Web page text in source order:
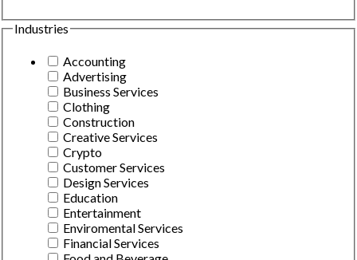
Industries
Accounting
Advertising
Business Services
Clothing
Construction
Creative Services
Crypto
Customer Services
Design Services
Education
Entertainment
Enviromental Services
Financial Services